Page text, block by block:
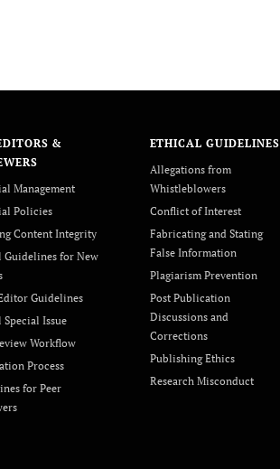
&
Management
Policies
Content Integrity
Guidelines for New
Guidelines
Issue
Workflow
Process
for Peer
ETHICAL GUIDELINES
Allegations from
Whistleblowers
Conflict of Interest
Fabricating and Stating
False Information
Plagiarism Prevention
Post Publication
Discussions and
Corrections
Publishing Ethics
Research Misconduct